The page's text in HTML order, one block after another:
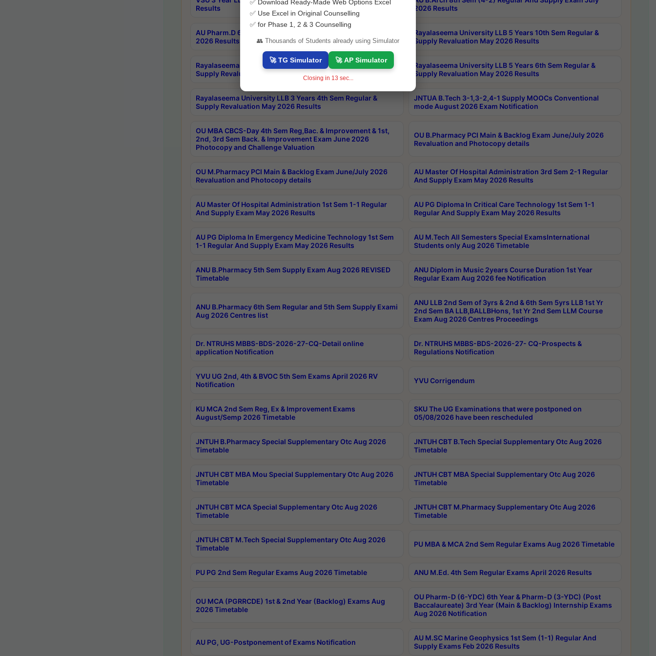
Results
2026 Results
AU Pharm.D 6th Year(6-0) Regular And Supply Exam July
2026 Results
Rayalaseema University LLB 5 Years 10th Sem Regular &
Supply Revaluation May 2026 Results
Rayalaseema University LLB 5 Years 8th Sem Regular &
Supply Revaluation May 2026 Results
Rayalaseema University LLB 5 Years 6th Sem Regular &
Supply Revaluation May 2026 Results
Rayalaseema University LLB 3 Years 4th Sem Regular &
Supply Revaluation May 2026 Results
JNTUA B.Tech 3-1,3-2,4-1 Supply MOOCs Conventional
mode August 2026 Exam Notification
OU MBA CBCS-Day 4th Sem Reg,Bac. & Improvement & 1st,
2nd, 3rd Sem Back. & Improvement Exam June 2026
Photocopy and Challenge Valuation
OU B.Pharmacy PCI Main & Backlog Exam June/July 2026
Revaluation and Photocopy details
OU M.Pharmacy PCI Main & Backlog Exam June/July 2026
Revaluation and Photocopy details
AU Master Of Hospital Administration 3rd Sem 2-1 Regular
And Supply Exam May 2026 Results
AU Master Of Hospital Administration 1st Sem 1-1 Regular
And Supply Exam May 2026 Results
AU PG Diploma In Critical Care Technology 1st Sem 1-1
Regular And Supply Exam May 2026 Results
AU PG Diploma In Emergency Medicine Technology 1st Sem
1-1 Regular And Supply Exam May 2026 Results
AU M.Tech All Semesters Special ExamsInternational
Students only Aug 2026 Timetable
ANU B.Pharmacy 5th Sem Supply Exam Aug 2026 REVISED
Timetable
ANU Diplom in Music 2years Course Duration 1st Year
Regular Exam Aug 2026 fee Notification
ANU B.Pharmacy 6th Sem Regular and 5th Sem Supply Exami
Aug 2026 Centres list
ANU LLB 2nd Sem of 3yrs & 2nd & 6th Sem 5yrs LLB 1st Yr
2nd Sem BA LLB,BALLBHons, 1st Yr 2nd Sem LLM Course
Exam Aug 2026 Centres Proceedings
Dr. NTRUHS MBBS-BDS-2026-27-CQ-Detail online
application Notification
Dr. NTRUHS MBBS-BDS-2026-27- CQ-Prospects &
Regulations Notification
YVU UG 2nd, 4th & BVOC 5th Sem Exams April 2026 RV
Notification
YVU Corrigendum
KU MCA 2nd Sem Reg, Ex & Improvement Exams
August/Semp 2026 Timetable
SKU The UG Examinations that were postponed on
05/08/2026 have been rescheduled
JNTUH B.Pharmacy Special Supplementary Otc Aug 2026
Timetable
JNTUH CBT B.Tech Special Supplementary Otc Aug 2026
Timetable
JNTUH CBT MBA Mou Special Supplementary Otc Aug 2026
Timetable
JNTUH CBT MBA Special Supplementary Otc Aug 2026
Timetable
JNTUH CBT MCA Special Supplementary Otc Aug 2026
Timetable
JNTUH CBT M.Pharmacy Supplementary Otc Aug 2026
Timetable
JNTUH CBT M.Tech Special Supplementary Otc Aug 2026
Timetable
PU MBA & MCA 2nd Sem Regular Exams Aug 2026 Timetable
PU PG 2nd Sem Regular Exams Aug 2026 Timetable ANU M.Ed. 4th Sem Regular Exams April 2026 Results
OU MCA (PGRRCDE) 1st & 2nd Year (Backlog) Exams Aug
2026 Timetable
OU Pharm-D (6-YDC) 6th Year & Pharm-D (3-YDC) (Post
Baccalaureate) 3rd Year (Main & Backlog) Internship Exams
Aug 2026 Notification
AU PG, UG-Postponement of Exams Notification
AU M.SC Marine Geophysics 1st Sem (1-1) Regular And
Supply Exams Feb 2026 Results
✅ Download Ready-Made Web Options Excel
✅ Use Excel in Original Counselling
✅ for Phase 1, 2 & 3 Counselling
👥 Thousands of Students already using Simulator
🚀 TG Simulator 🚀 AP Simulator
Closing in 12 sec...